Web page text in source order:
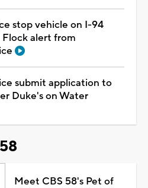
stop vehicle on I-94
alert from
submit application to
Duke's on Water
Meet CBS 58's Pet of